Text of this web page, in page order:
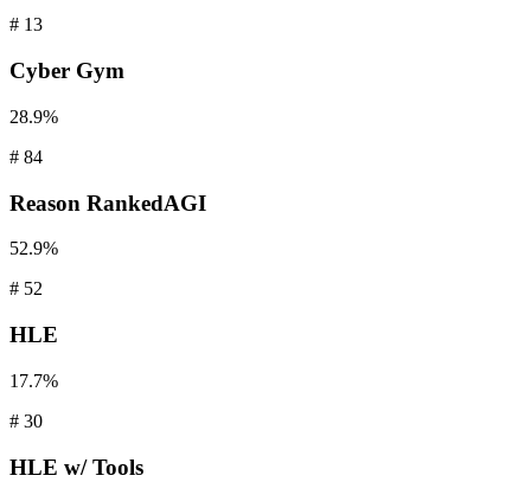
# 13
Cyber Gym
28.9%
# 84
Reason RankedAGI
52.9%
# 52
HLE
17.7%
# 30
HLE w/ Tools